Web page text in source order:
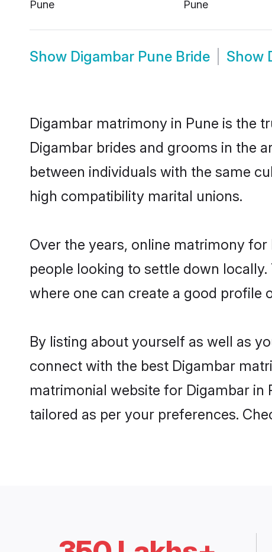
Pune
Pune
Show Digambar Pune Bride Show
Digambar matrimony in Pune is the
Digambar brides and grooms in the
between individuals with the same
high compatibility marital unions.
Over the years, online matrimony
people looking to settle down
where one can create a good profile
By listing about yourself as well as
connect with the best Digambar
matrimonial website for Digambar
tailored as per your preferences.